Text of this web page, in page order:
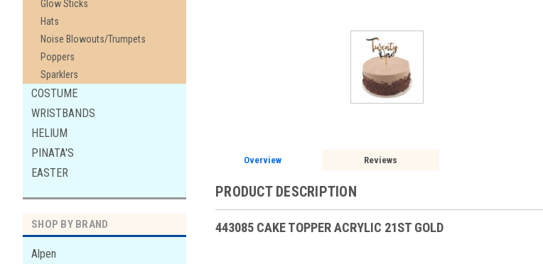
Glow Sticks
Hats
Noise Blowouts/Trumpets
Poppers
Sparklers
COSTUME
WRISTBANDS
HELIUM
PINATA'S
EASTER
SHOP BY BRAND
Alpen
Overview Reviews
PRODUCT DESCRIPTION
443085 CAKE TOPPER ACRYLIC 21ST GOLD